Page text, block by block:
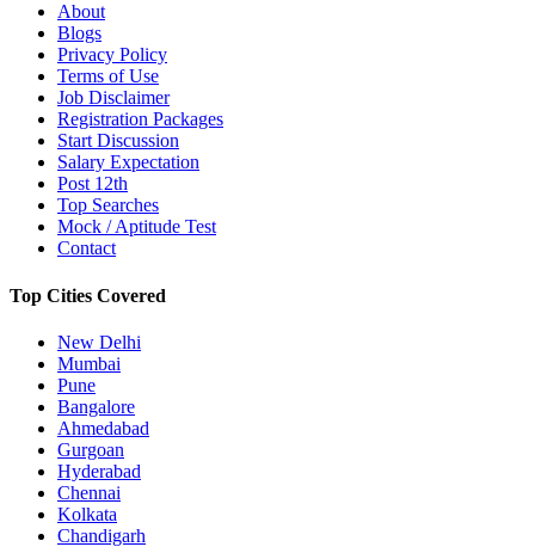
About
Blogs
Privacy Policy
Terms of Use
Job Disclaimer
Registration Packages
Start Discussion
Salary Expectation
Post 12th
Top Searches
Mock / Aptitude Test
Contact
Top Cities Covered
New Delhi
Mumbai
Pune
Bangalore
Ahmedabad
Gurgoan
Hyderabad
Chennai
Kolkata
Chandigarh